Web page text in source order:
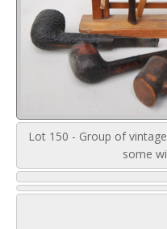
Lot 150 - Group of
some